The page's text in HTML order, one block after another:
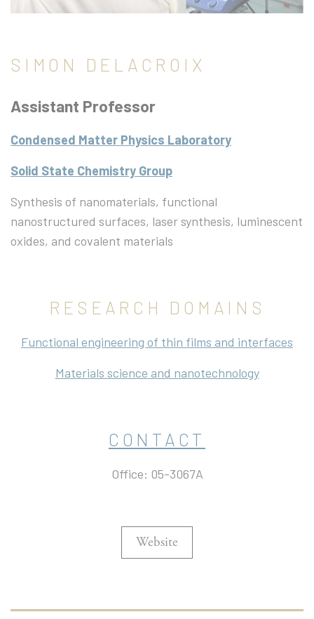
SIMON DELACROIX
Assistant Professor
Condensed Matter Physics Laboratory
Solid State Chemistry Group
Synthesis of nanomaterials, functional
nanostructured surfaces, laser synthesis, luminescent
oxides, and covalent materials
RESEARCH DOMAINS
Functional engineering of thin films and interfaces
Materials science and nanotechnology
CONTACT
Office: 05-3067A
Website